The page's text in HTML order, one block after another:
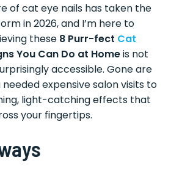
of cat eye nails has taken the
in 2026, and I’m here to
these 8 Purr-fect Cat
You Can Do at Homeis not
accessible. Gone are
expensive salon visits to
light-catching effects that
your fingertips.